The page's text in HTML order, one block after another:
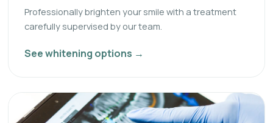
Professionally brighten your smile with a treatment
carefully supervised by our team.
See whitening options →